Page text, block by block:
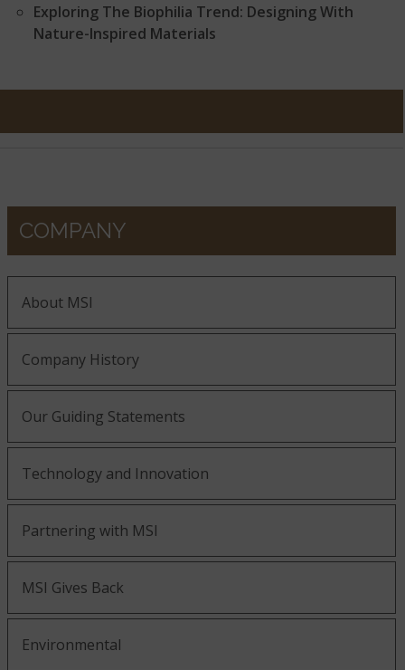
Exploring The Biophilia Trend: Designing With
Nature-Inspired Materials
COMPANY
About MSI
Company History
Our Guiding Statements
Technology and Innovation
Partnering with MSI
MSI Gives Back
Environmental